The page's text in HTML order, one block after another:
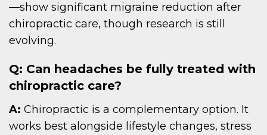
—show significant migraine reduction after
chiropractic care, though research is still
evolving.
Q: Can headaches be fully treated with
chiropractic care?
A: Chiropractic is a complementary option. It
works best alongside lifestyle changes, stress